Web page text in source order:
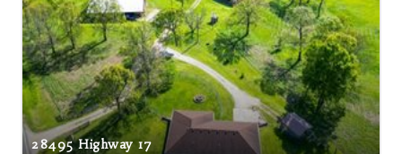
28495 Highway 17